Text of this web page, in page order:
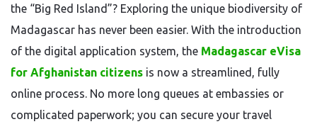
the “Big Red Island”? Exploring the unique biodiversity of
Madagascar has never been easier. With the introduction
of the digital application system, the Madagascar eVisa
for Afghanistan citizens is now a streamlined, fully
online process. No more long queues at embassies or
complicated paperwork; you can secure your travel